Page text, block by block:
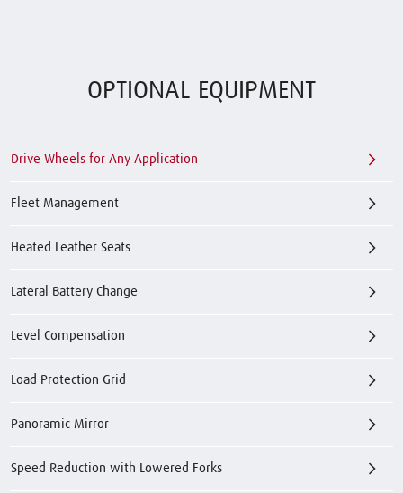
OPTIONAL EQUIPMENT
Drive Wheels for Any Application
Fleet Management
Heated Leather Seats
Lateral Battery Change
Level Compensation
Load Protection Grid
Panoramic Mirror
Speed Reduction with Lowered Forks